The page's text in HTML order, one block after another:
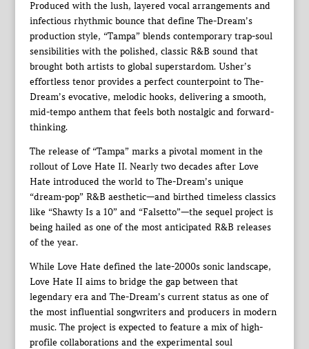
Produced with the lush, layered vocal arrangements and
infectious rhythmic bounce that define The-Dream’s
production style, “Tampa” blends contemporary trap-soul
sensibilities with the polished, classic R&B sound that
brought both artists to global superstardom. Usher’s
effortless tenor provides a perfect counterpoint to The-
Dream’s evocative, melodic hooks, delivering a smooth,
mid-tempo anthem that feels both nostalgic and forward-
thinking.
The release of “Tampa” marks a pivotal moment in the
rollout of Love Hate II. Nearly two decades after Love
Hate introduced the world to The-Dream’s unique
“dream-pop” R&B aesthetic—and birthed timeless classics
like “Shawty Is a 10” and “Falsetto”—the sequel project is
being hailed as one of the most anticipated R&B releases
of the year.
While Love Hate defined the late-2000s sonic landscape,
Love Hate II aims to bridge the gap between that
legendary era and The-Dream’s current status as one of
the most influential songwriters and producers in modern
music. The project is expected to feature a mix of high-
profile collaborations and the experimental soul